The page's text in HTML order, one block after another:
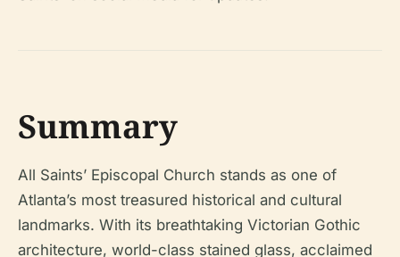
Summary
All Saints’ Episcopal Church stands as one of
Atlanta’s most treasured historical and cultural
landmarks. With its breathtaking Victorian Gothic
architecture, world-class stained glass, acclaimed